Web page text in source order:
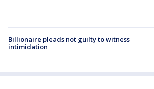
Billionaire pleads not guilty to witness
intimidation